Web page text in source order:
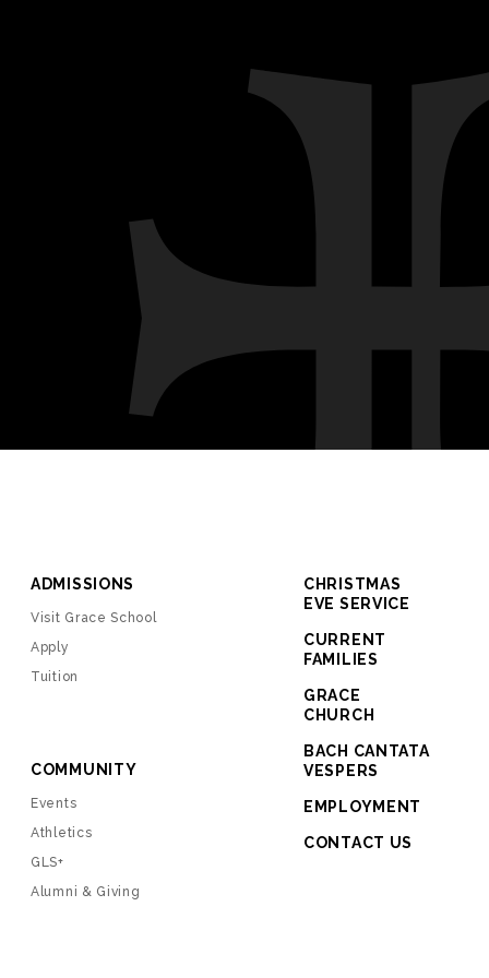
ADMISSIONS
Visit Grace School
Apply
Tuition
COMMUNITY
Events
Athletics
GLS+
Alumni & Giving
CHRISTMAS
EVE SERVICE
CURRENT
FAMILIES
GRACE
CHURCH
BACH CANTATA
VESPERS
EMPLOYMENT
CONTACT US